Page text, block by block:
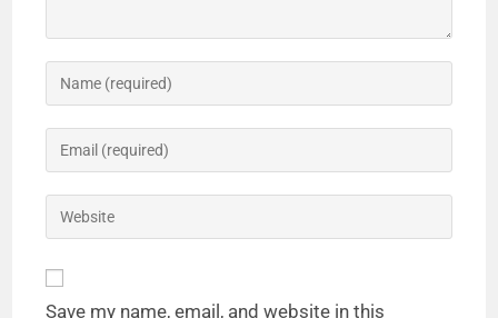
Save my name, email, and website in this